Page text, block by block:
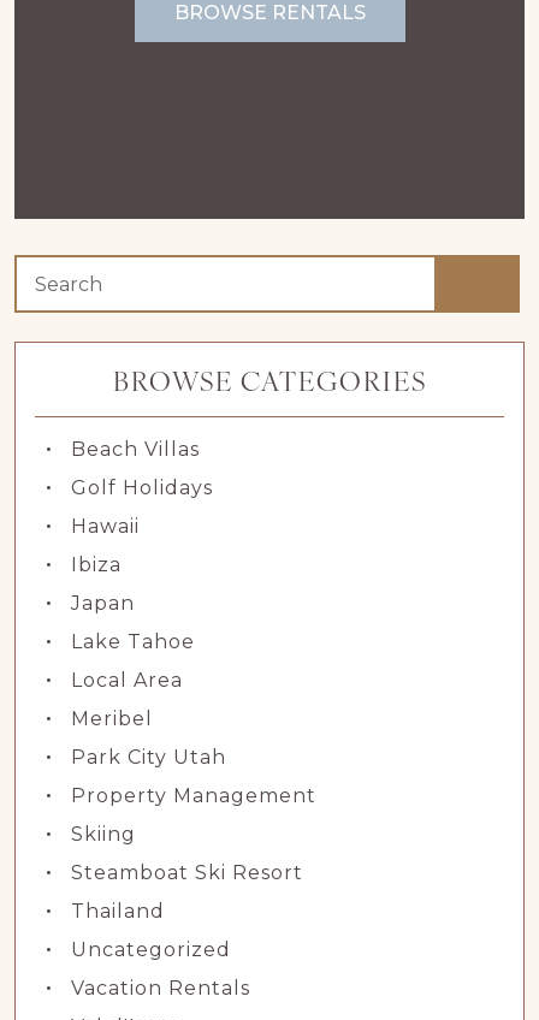
BROWSE RENTALS
BROWSE CATEGORIES
Beach Villas
Golf Holidays
Hawaii
Ibiza
Japan
Lake Tahoe
Local Area
Meribel
Park City Utah
Property Management
Skiing
Steamboat Ski Resort
Thailand
Uncategorized
Vacation Rentals